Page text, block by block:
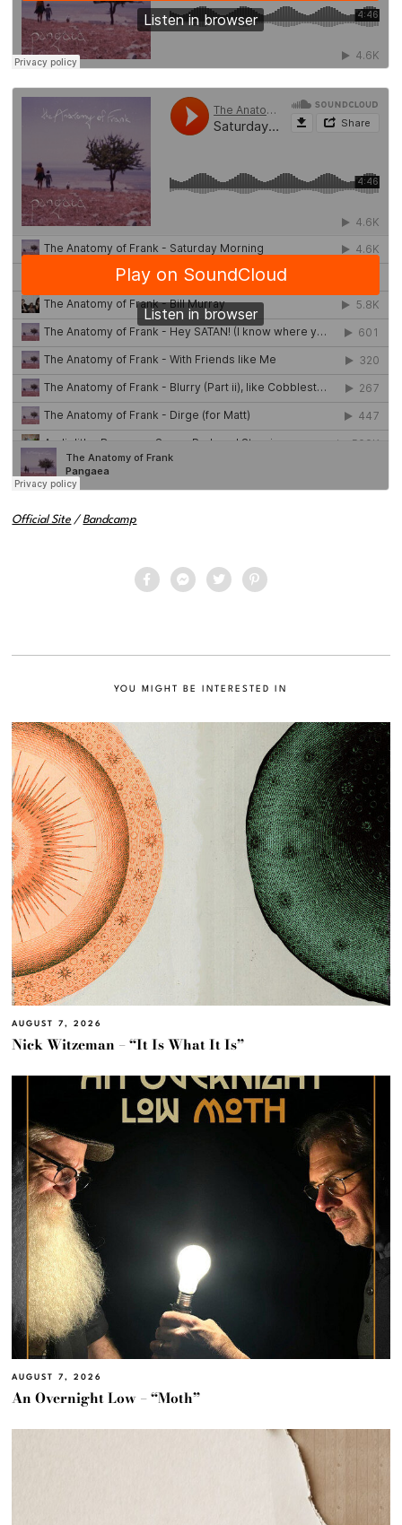
Official Site /Bandcamp
YOU MIGHT BE INTERESTED IN
AUGUST 7, 2026
Nick Witzeman – “It Is What It Is”
AUGUST 7, 2026
An Overnight Low – “Moth”